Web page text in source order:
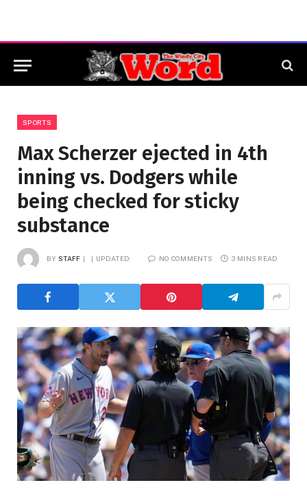
SPORTS
Max Scherzer ejected in 4th
inning vs. Dodgers while
being checked for sticky
substance
BY STAFF UPDATED: NO COMMENTS 3 MINS READ